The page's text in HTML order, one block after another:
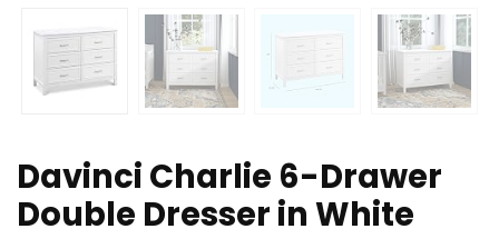
Davinci Charlie 6-Drawer
Double Dresser in White